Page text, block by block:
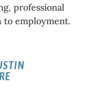
professional
to employment.